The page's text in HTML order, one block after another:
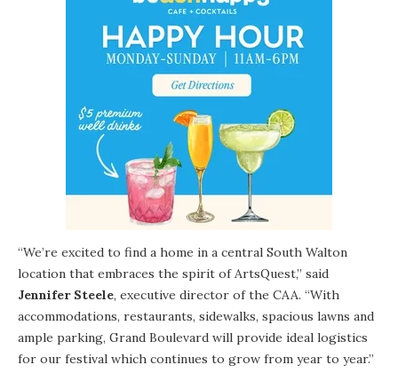
“We’re excited to find a home in a central South Walton
location that embraces the spirit of ArtsQuest,” said
Jennifer Steele, executive director of the CAA. “With
accommodations, restaurants, sidewalks, spacious lawns and
ample parking, Grand Boulevard will provide ideal logistics
for our festival which continues to grow from year to year.”